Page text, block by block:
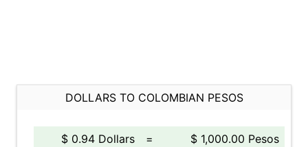
DOLLARS TO COLOMBIAN PESOS
$ 0.94 Dollars =
$ 1,000.00 Pesos